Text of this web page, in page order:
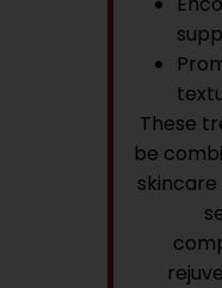
These
be